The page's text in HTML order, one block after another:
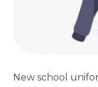
New school